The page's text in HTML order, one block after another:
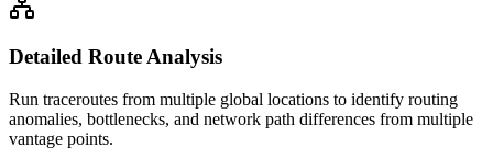
Detailed Route Analysis
Run traceroutes from multiple global locations to identify routing
anomalies, bottlenecks, and network path differences from multiple
vantage points.